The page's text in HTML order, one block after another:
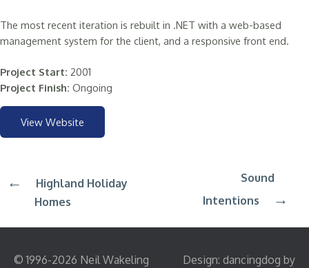
The most recent iteration is rebuilt in .NET with a web-based
management system for the client, and a responsive front end.
Project Start: 2001
Project Finish: Ongoing
View Website
Post
navigation
Highland Holiday
Homes
Sound
Intentions
© 1996-2026 Neil Wakeling
Design: dancingdog by